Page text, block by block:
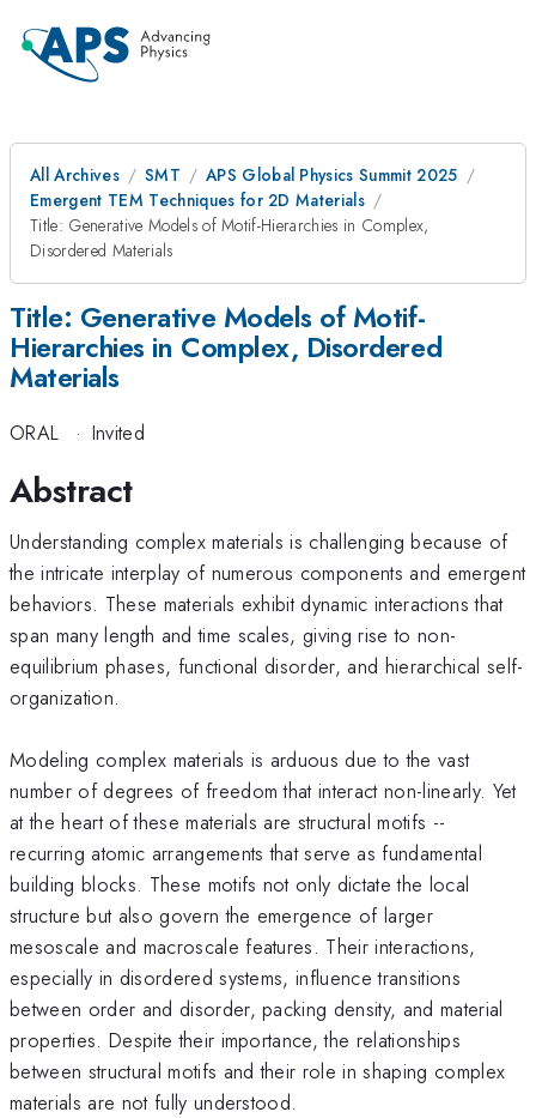
All Archives SMT
APS Global Physics Summit 2025
Emergent TEM Techniques for 2D Materials
Title: Generative Models of Motif-Hierarchies in Complex,
Disordered Materials
Title: Generative Models of Motif-
Hierarchies in Complex, Disordered
Materials
ORAL · Invited
Abstract
Understanding complex materials is challenging because of
the intricate interplay of numerous components and emergent
behaviors. These materials exhibit dynamic interactions that
span many length and time scales, giving rise to non-
equilibrium phases, functional disorder, and hierarchical self-
organization.
Modeling complex materials is arduous due to the vast
number of degrees of freedom that interact non-linearly. Yet
at the heart of these materials are structural motifs --
recurring atomic arrangements that serve as fundamental
building blocks. These motifs not only dictate the local
structure but also govern the emergence of larger
mesoscale and macroscale features. Their interactions,
especially in disordered systems, influence transitions
between order and disorder, packing density, and material
properties. Despite their importance, the relationships
between structural motifs and their role in shaping complex
materials are not fully understood.